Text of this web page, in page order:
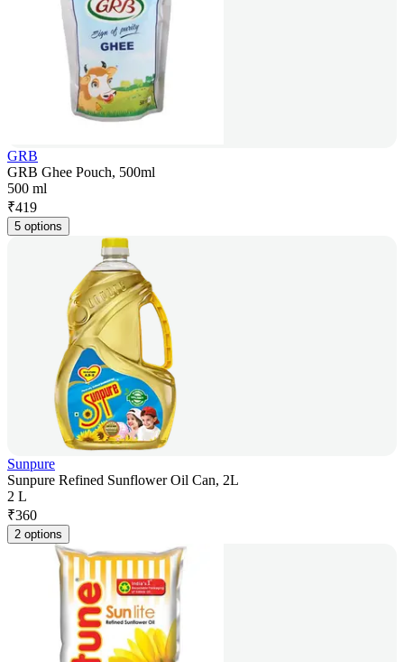
GRB
GRB Ghee Pouch, 500ml
500 ml
₹419
5 options
Sunpure
Sunpure Refined Sunflower Oil Can, 2L
2 L
₹360
2 options